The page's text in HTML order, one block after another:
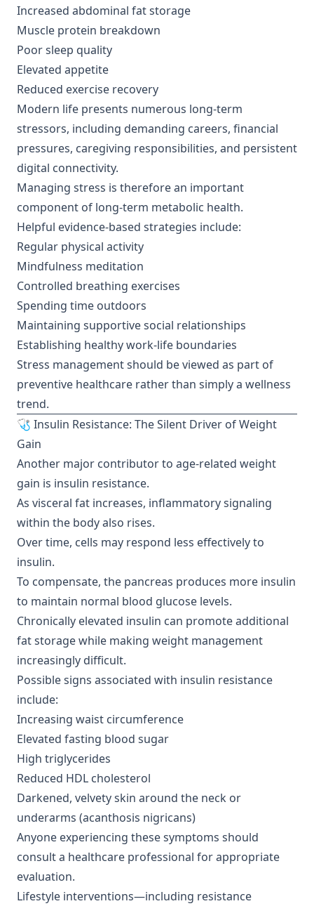
Increased abdominal fat storage
Muscle protein breakdown
Poor sleep quality
Elevated appetite
Reduced exercise recovery
Modern life presents numerous long-term
stressors, including demanding careers, financial
pressures, caregiving responsibilities, and persistent
digital connectivity.
Managing stress is therefore an important
component of long-term metabolic health.
Helpful evidence-based strategies include:
Regular physical activity
Mindfulness meditation
Controlled breathing exercises
Spending time outdoors
Maintaining supportive social relationships
Establishing healthy work-life boundaries
Stress management should be viewed as part of
preventive healthcare rather than simply a wellness
trend.
🩺 Insulin Resistance: The Silent Driver of Weight
Gain
Another major contributor to age-related weight
gain is insulin resistance.
As visceral fat increases, inflammatory signaling
within the body also rises.
Over time, cells may respond less effectively to
insulin.
To compensate, the pancreas produces more insulin
to maintain normal blood glucose levels.
Chronically elevated insulin can promote additional
fat storage while making weight management
increasingly difficult.
Possible signs associated with insulin resistance
include:
Increasing waist circumference
Elevated fasting blood sugar
High triglycerides
Reduced HDL cholesterol
Darkened, velvety skin around the neck or
underarms (acanthosis nigricans)
Anyone experiencing these symptoms should
consult a healthcare professional for appropriate
evaluation.
Lifestyle interventions—including resistance